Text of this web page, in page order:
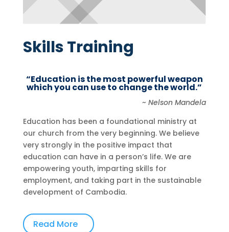
Skills Training
“Education is the most powerful weapon
which you can use to change the world.”
~ Nelson Mandela
Education has been a foundational ministry at
our church from the very beginning. We believe
very strongly in the positive impact that
education can have in a person’s life. We are
empowering youth, imparting skills for
employment, and taking part in the sustainable
development of Cambodia.
Read More